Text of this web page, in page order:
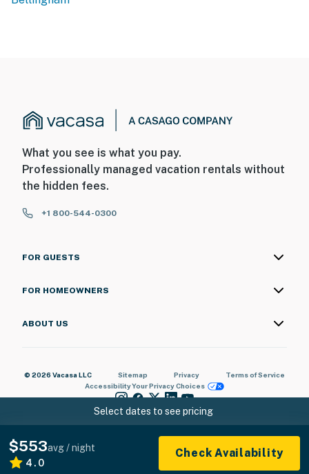
Select dates to see pricing
$553avg / night
4.0
Check Availability
What you see is what you pay.
Professionally managed vacation rentals without
the hidden fees.
+1 800-544-0300
FOR GUESTS
FOR HOMEOWNERS
ABOUT US
© 2026 Vacasa LLC Sitemap Privacy
Terms of Service
AccessibilityYour Privacy Choices